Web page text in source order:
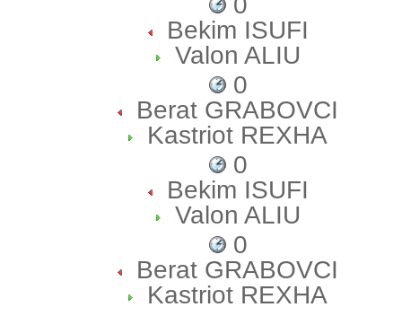
Bekim ISUFI
Valon ALIU
0
Berat GRABOVCI
Kastriot REXHA
0
Bekim ISUFI
Valon ALIU
0
Berat GRABOVCI
Kastriot REXHA